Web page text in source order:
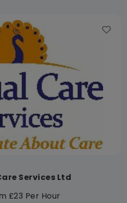
Services Ltd
£23 Per Hour